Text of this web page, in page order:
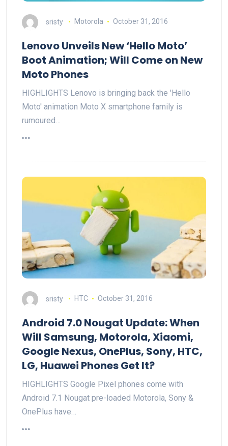
sristy Motorola October 31, 2016
Lenovo Unveils New ‘Hello Moto’
Boot Animation; Will Come on New
Moto Phones
HIGHLIGHTS Lenovo is bringing back the 'Hello
Moto' animation Moto X smartphone family is
rumoured…
sristy HTC October 31, 2016
Android 7.0 Nougat Update: When
Will Samsung, Motorola, Xiaomi,
Google Nexus, OnePlus, Sony, HTC,
LG, Huawei Phones Get It?
HIGHLIGHTS Google Pixel phones come with
Android 7.1 Nougat pre-loaded Motorola, Sony &
OnePlus have…